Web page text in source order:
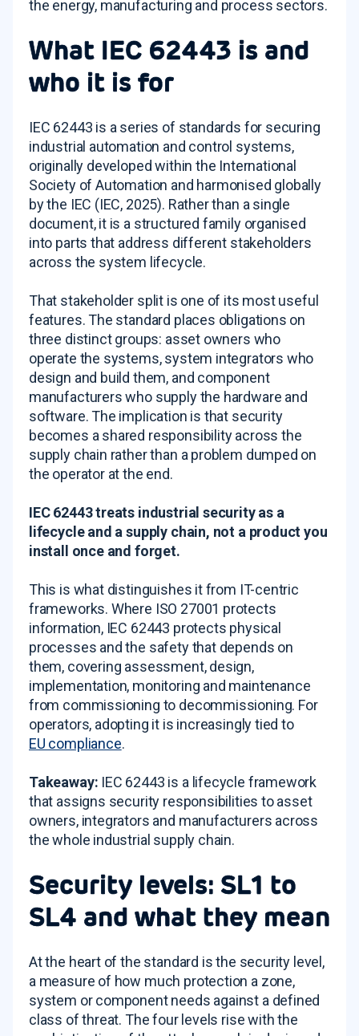
the energy, manufacturing and process sectors.
What IEC 62443 is and
who it is for
IEC 62443 is a series of standards for securing
industrial automation and control systems,
originally developed within the International
Society of Automation and harmonised globally
by the IEC (IEC, 2025). Rather than a single
document, it is a structured family organised
into parts that address different stakeholders
across the system lifecycle.
That stakeholder split is one of its most useful
features. The standard places obligations on
three distinct groups: asset owners who
operate the systems, system integrators who
design and build them, and component
manufacturers who supply the hardware and
software. The implication is that security
becomes a shared responsibility across the
supply chain rather than a problem dumped on
the operator at the end.
IEC 62443 treats industrial security as a
lifecycle and a supply chain, not a product you
install once and forget.
This is what distinguishes it from IT-centric
frameworks. Where ISO 27001 protects
information, IEC 62443 protects physical
processes and the safety that depends on
them, covering assessment, design,
implementation, monitoring and maintenance
from commissioning to decommissioning. For
operators, adopting it is increasingly tied to
EU compliance.
Takeaway: IEC 62443 is a lifecycle framework
that assigns security responsibilities to asset
owners, integrators and manufacturers across
the whole industrial supply chain.
Security levels: SL1 to
SL4 and what they mean
At the heart of the standard is the security level,
a measure of how much protection a zone,
system or component needs against a defined
class of threat. The four levels rise with the